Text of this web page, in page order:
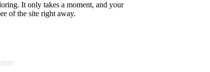
It only takes a moment, and your
of the site right away.